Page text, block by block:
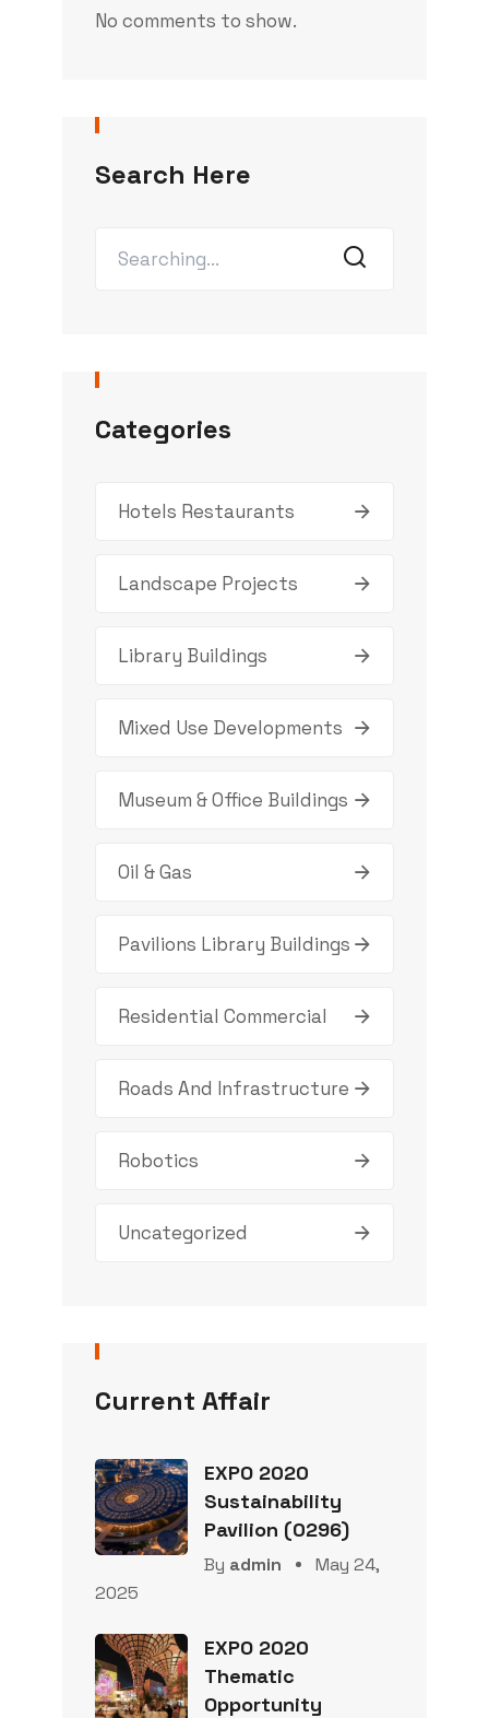
No comments to show.
Search Here
Categories
Hotels Restaurants
Landscape Projects
Library Buildings
Mixed Use Developments
Museum & Office Buildings
Oil & Gas
Pavilions Library Buildings
Residential Commercial
Roads And Infrastructure
Robotics
Uncategorized
Current Affair
EXPO 2020
Sustainability
Pavilion (0296)
By admin
May 24,
2025
EXPO 2020
Thematic
Opportunity